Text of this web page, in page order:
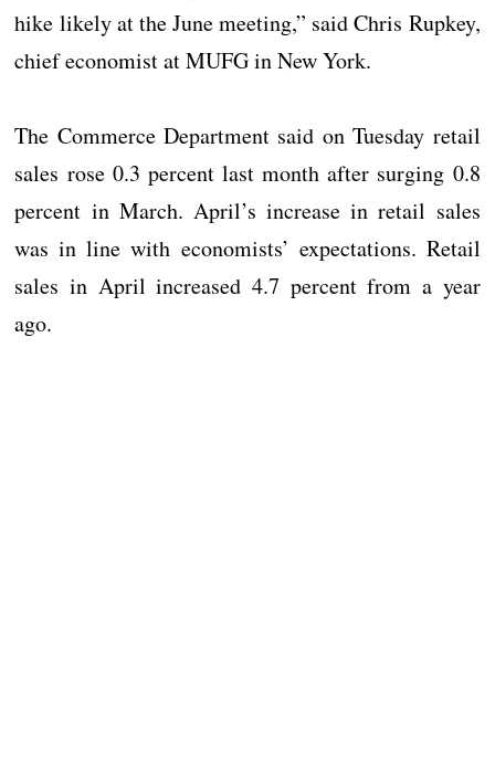
hike likely at the June meeting,” said Chris Rupkey,
chief economist at MUFG in New York.
The Commerce Department said on Tuesday retail
sales rose 0.3 percent last month after surging 0.8
percent in March. April’s increase in retail sales
was in line with economists’ expectations. Retail
sales in April increased 4.7 percent from a year
ago.